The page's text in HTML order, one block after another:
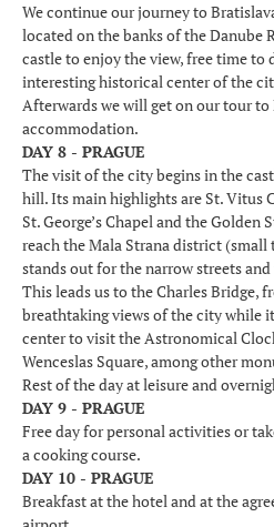
We continue our journey to
located on the banks of the Danube
castle to enjoy the view, free time to
interesting historical center of the
Afterwards we will get on our tour to
accommodation.
DAY 8 - PRAGUE
The visit of the city begins in the
hill. Its main highlights are St. Vitus
St. George’s Chapel and the Golden
reach the Mala Strana district
stands out for the narrow streets
This leads us to the Charles Bridge,
breathtaking views of the city while
center to visit the Astronomical
Wenceslas Square, among other
Rest of the day at leisure and
DAY 9 - PRAGUE
Free day for personal activities or
a cooking course.
DAY 10 - PRAGUE
Breakfast at the hotel and at the